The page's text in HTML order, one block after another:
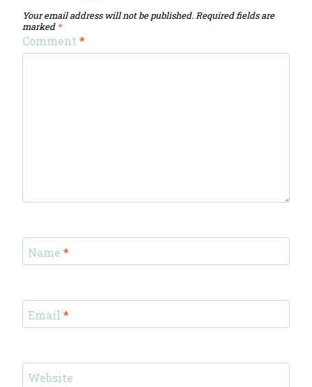
Your email address will not be published. Required fields are
marked *
Comment *
Name *
Email *
Website